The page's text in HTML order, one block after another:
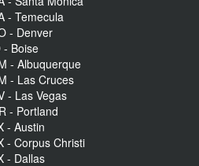
- Temecula
- Denver
- Boise
- Albuquerque
- Las Cruces
- Las Vegas
- Portland
- Austin
- Corpus Christi
- Dallas